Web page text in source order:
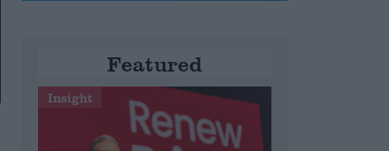
Featured
Insight